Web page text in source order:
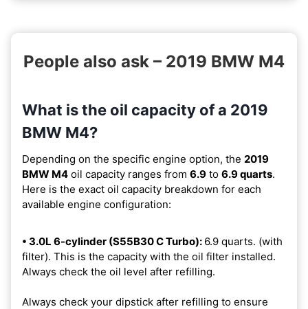
People also ask – 2019 BMW M4
What is the oil capacity of a 2019
BMW M4?
Depending on the specific engine option, the 2019
BMW M4 oil capacity ranges from 6.9 to 6.9 quarts.
Here is the exact oil capacity breakdown for each
available engine configuration:
• 3.0L 6-cylinder (S55B30 C Turbo): 6.9 quarts. (with
filter). This is the capacity with the oil filter installed.
Always check the oil level after refilling.
Always check your dipstick after refilling to ensure